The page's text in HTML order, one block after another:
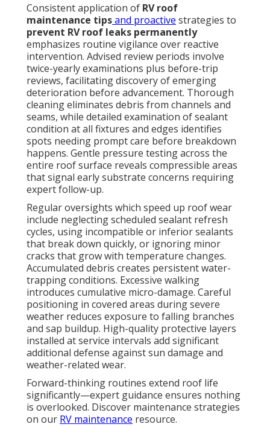
Consistent application of RV roof
maintenance tipsand proactive strategies to
prevent RV roof leaks permanently
emphasizes routine vigilance over reactive
intervention. Advised review periods involve
twice-yearly examinations plus before-trip
reviews, facilitating discovery of emerging
deterioration before advancement. Thorough
cleaning eliminates debris from channels and
seams, while detailed examination of sealant
condition at all fixtures and edges identifies
spots needing prompt care before breakdown
happens. Gentle pressure testing across the
entire roof surface reveals compressible areas
that signal early substrate concerns requiring
expert follow-up.
Regular oversights which speed up roof wear
include neglecting scheduled sealant refresh
cycles, using incompatible or inferior sealants
that break down quickly, or ignoring minor
cracks that grow with temperature changes.
Accumulated debris creates persistent water-
trapping conditions. Excessive walking
introduces cumulative micro-damage. Careful
positioning in covered areas during severe
weather reduces exposure to falling branches
and sap buildup. High-quality protective layers
installed at service intervals add significant
additional defense against sun damage and
weather-related wear.
Forward-thinking routines extend roof life
significantly—expert guidance ensures nothing
is overlooked. Discover maintenance strategies
on our RV maintenance resource.